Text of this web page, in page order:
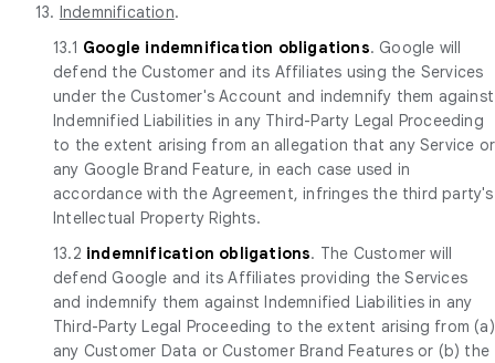
13. Indemnification.
13.1 Google indemnification obligations. Google will
defend the Customer and its Affiliates using the Services
under the Customer's Account and indemnify them against
Indemnified Liabilities in any Third-Party Legal Proceeding
to the extent arising from an allegation that any Service or
any Google Brand Feature, in each case used in
accordance with the Agreement, infringes the third party's
Intellectual Property Rights.
13.2 indemnification obligations. The Customer will
defend Google and its Affiliates providing the Services
and indemnify them against Indemnified Liabilities in any
Third-Party Legal Proceeding to the extent arising from (a)
any Customer Data or Customer Brand Features or (b) the